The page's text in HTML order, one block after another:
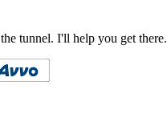
tunnel. I'll help you get there.